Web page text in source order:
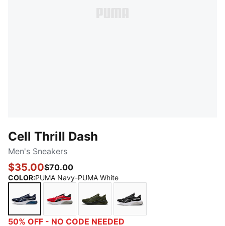
Cell Thrill Dash
Men's Sneakers
$35.00$70.00
COLOR:PUMA Navy-PUMA White
PUMA Navy-PUMA White
For All Time Red-PUMA Black-PUMA White
Dark Olive-PUMA Black
50% OFF - NO CODE NEEDED